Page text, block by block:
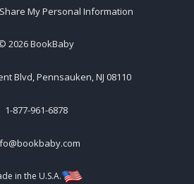
My Personal Information
2026BookBaby
Blvd, Pennsauken, NJ 08110
1-877-961-6878
in the U.S.A.